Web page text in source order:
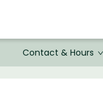
Contact & Hours